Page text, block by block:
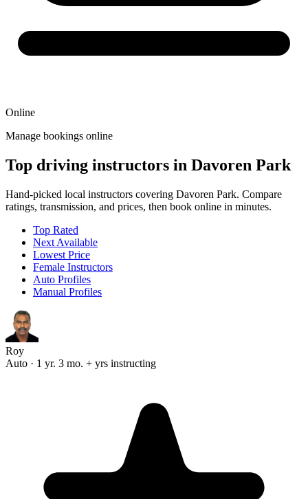
Online
Manage bookings online
Top driving instructors in Davoren Park
Hand-picked local instructors covering Davoren Park. Compare
ratings, transmission, and prices, then book online in minutes.
Top Rated
Next Available
Lowest Price
Female Instructors
Auto Profiles
Manual Profiles
Roy
Auto · 1 yr. 3 mo. + yrs instructing